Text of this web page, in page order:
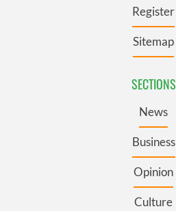
Register
Sitemap
SECTIONS
News
Business
Opinion
Culture